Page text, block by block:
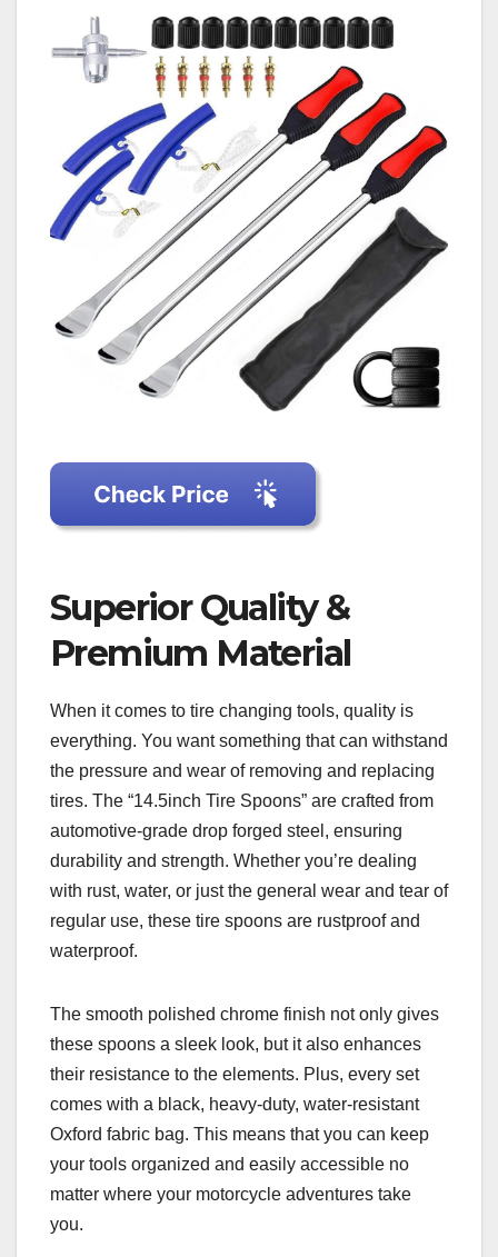
Superior Quality &
Premium Material
When it comes to tire changing tools, quality is
everything. You want something that can withstand
the pressure and wear of removing and replacing
tires. The “14.5inch Tire Spoons” are crafted from
automotive-grade drop forged steel, ensuring
durability and strength. Whether you’re dealing
with rust, water, or just the general wear and tear of
regular use, these tire spoons are rustproof and
waterproof.
The smooth polished chrome finish not only gives
these spoons a sleek look, but it also enhances
their resistance to the elements. Plus, every set
comes with a black, heavy-duty, water-resistant
Oxford fabric bag. This means that you can keep
your tools organized and easily accessible no
matter where your motorcycle adventures take
you.